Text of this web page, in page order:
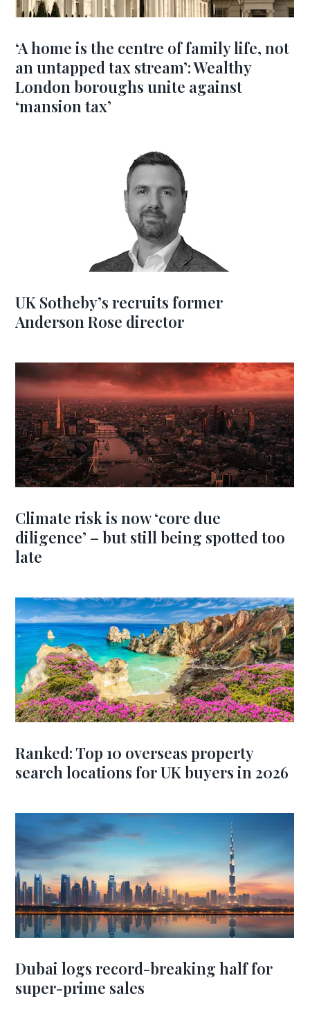
‘A home is the centre of family life, not
an untapped tax stream’: Wealthy
London boroughs unite against
‘mansion tax’
UK Sotheby’s recruits former
Anderson Rose director
Climate risk is now ‘core due
diligence’ – but still being spotted too
late
Ranked: Top 10 overseas property
search locations for UK buyers in 2026
Dubai logs record-breaking half for
super-prime sales